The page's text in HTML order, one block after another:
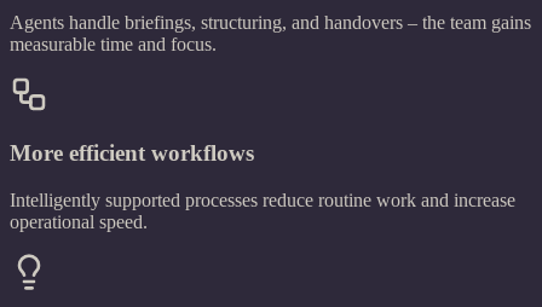
Agents handle briefings, structuring, and handovers – the team gains
measurable time and focus.
More efficient workflows
Intelligently supported processes reduce routine work and increase
operational speed.